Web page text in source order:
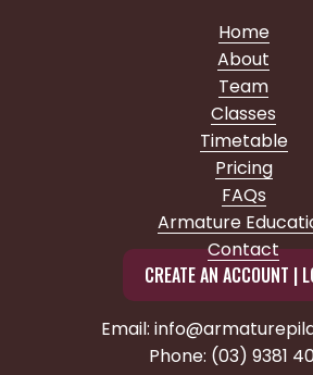
Home
About
Team
Classes
Timetable
Pricing
FAQs
Armature
Contact
CREATE AN ACCOUNT |
Email:
Phone: (03) 9381